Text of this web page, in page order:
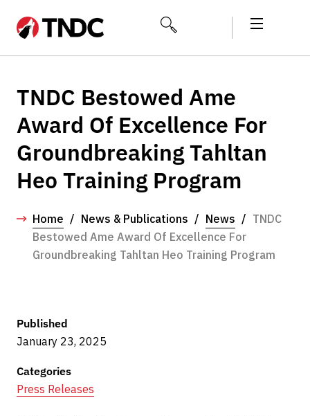
TNDC Bestowed Ame
Award Of Excellence For
Groundbreaking Tahltan
Heo Training Program
Home / News & Publications / News / TNDC
Bestowed Ame Award Of Excellence For
Groundbreaking Tahltan Heo Training Program
Published
January 23, 2025
Categories
Press Releases